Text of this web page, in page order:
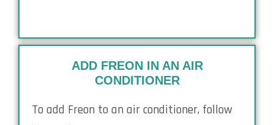
ADD FREON IN AN AIR
CONDITIONER
To add Freon to an air conditioner, follow